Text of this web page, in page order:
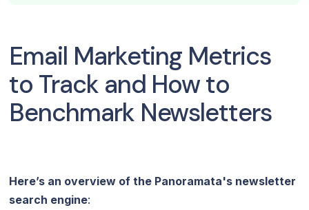
Email Marketing Metrics
to Track and How to
Benchmark Newsletters
Here’s an overview of the Panoramata's newsletter
search engine: